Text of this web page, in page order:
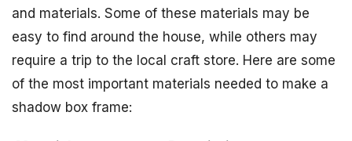
and materials. Some of these materials may be
easy to find around the house, while others may
require a trip to the local craft store. Here are some
of the most important materials needed to make a
shadow box frame: